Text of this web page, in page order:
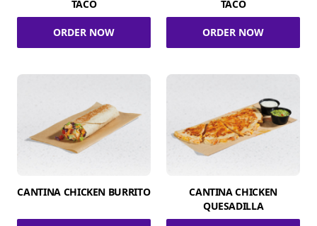
TACO
ORDER NOW
TACO
ORDER NOW
CANTINA CHICKEN BURRITO
CANTINA CHICKEN
QUESADILLA